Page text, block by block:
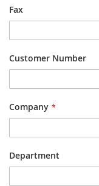
Fax
Customer Number
Company
Department